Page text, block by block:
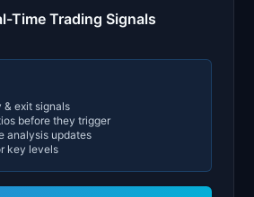
Time Trading Signals
& exit signals
before they trigger
analysis updates
key levels